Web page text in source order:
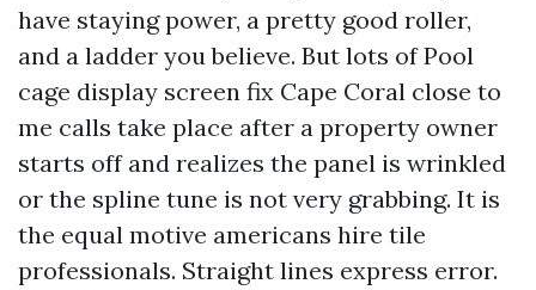
have staying power, a pretty good roller,
and a ladder you believe. But lots of Pool
cage display screen fix Cape Coral close to
me calls take place after a property owner
starts off and realizes the panel is wrinkled
or the spline tune is not very grabbing. It is
the equal motive americans hire tile
professionals. Straight lines express error.